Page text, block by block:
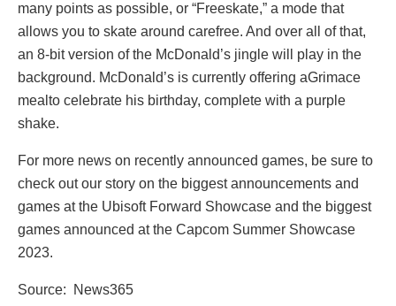
many points as possible, or “Freeskate,” a mode that
allows you to skate around carefree. And over all of that,
an 8-bit version of the McDonald’s jingle will play in the
background. McDonald’s is currently offering aGrimace
mealto celebrate his birthday, complete with a purple
shake.
For more news on recently announced games, be sure to
check out our story on the biggest announcements and
games at the Ubisoft Forward Showcase and the biggest
games announced at the Capcom Summer Showcase
2023.
Source: News365